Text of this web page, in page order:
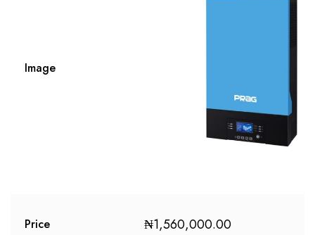
Image
Price ₦1,560,000.00